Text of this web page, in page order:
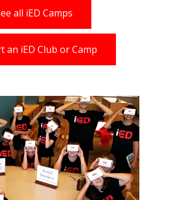
all iED Camps
an iED Club or Camp